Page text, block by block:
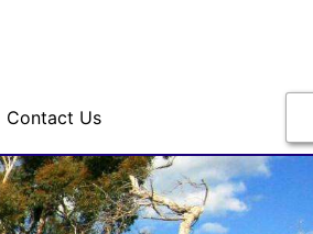
Contact Us